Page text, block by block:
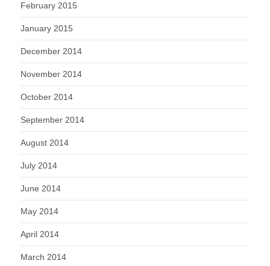
February 2015
January 2015
December 2014
November 2014
October 2014
September 2014
August 2014
July 2014
June 2014
May 2014
April 2014
March 2014